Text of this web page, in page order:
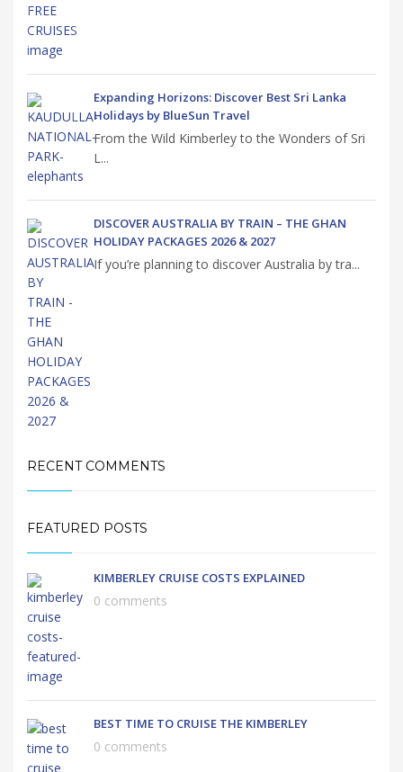
Expanding Horizons: Discover Best Sri Lanka
Holidays by BlueSun Travel
From the Wild Kimberley to the Wonders of Sri
L...
DISCOVER AUSTRALIA BY TRAIN – THE GHAN
HOLIDAY PACKAGES 2026 & 2027
If you’re planning to discover Australia by tra...
RECENT COMMENTS
FEATURED POSTS
KIMBERLEY CRUISE COSTS EXPLAINED
0 comments
BEST TIME TO CRUISE THE KIMBERLEY
0 comments